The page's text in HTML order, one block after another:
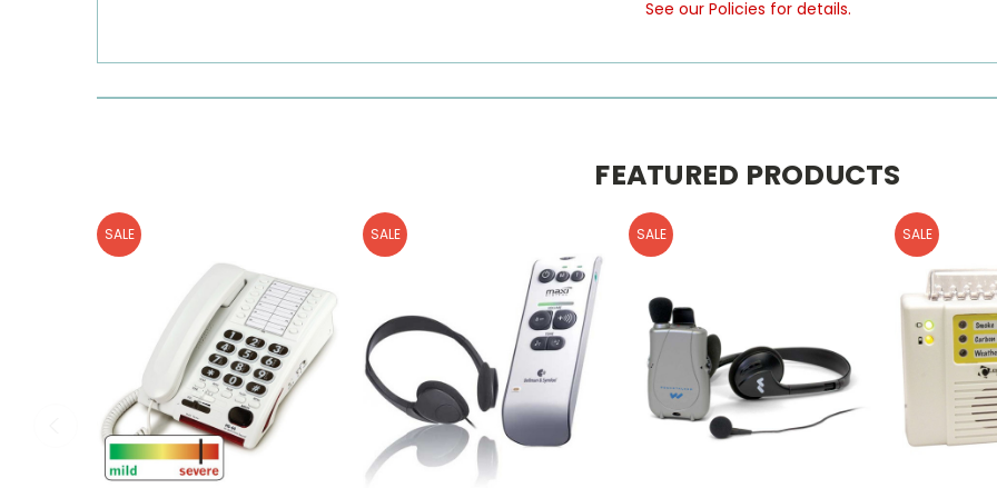
See our Policies for details.
FEATURED PRODUCTS
SALE SALE SALE SALE